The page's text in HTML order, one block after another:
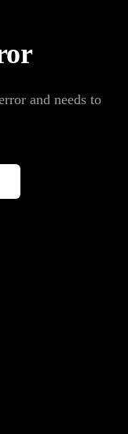
and needs to